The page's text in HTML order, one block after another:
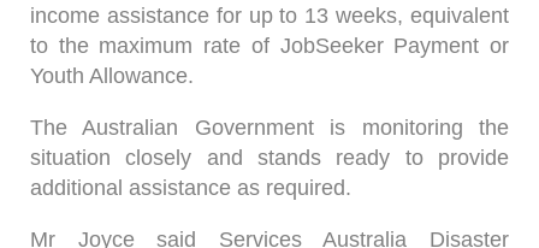
income assistance for up to 13 weeks, equivalent
to the maximum rate of JobSeeker Payment or
Youth Allowance.
The Australian Government is monitoring the
situation closely and stands ready to provide
additional assistance as required.
Mr Joyce said Services Australia Disaster